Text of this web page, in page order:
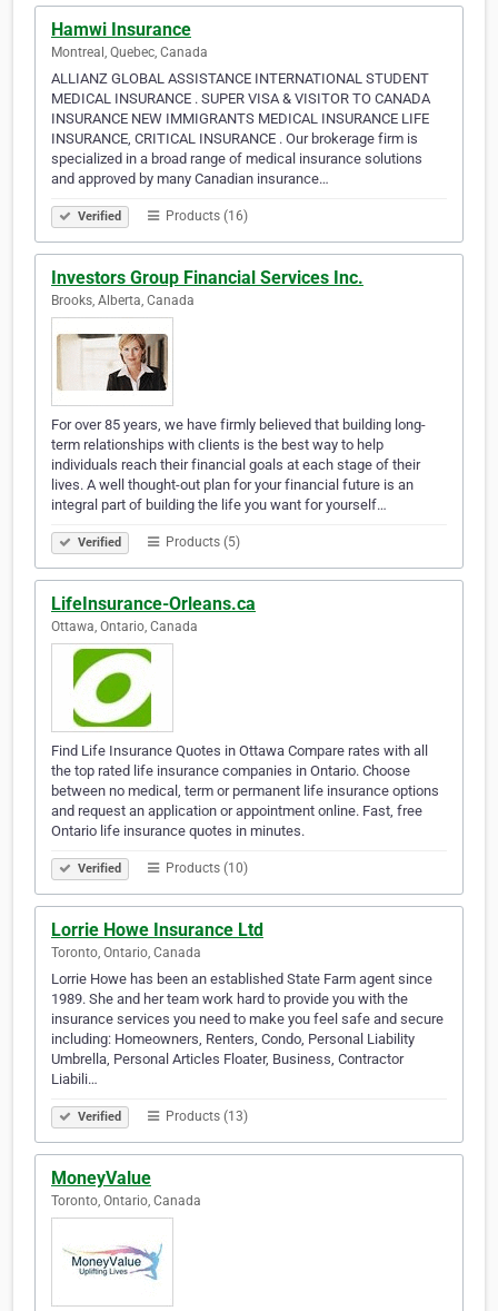
Hamwi Insurance
Montreal, Quebec, Canada
ALLIANZ GLOBAL ASSISTANCE INTERNATIONAL STUDENT
MEDICAL INSURANCE . SUPER VISA & VISITOR TO CANADA
INSURANCE NEW IMMIGRANTS MEDICAL INSURANCE LIFE
INSURANCE, CRITICAL INSURANCE . Our brokerage firm is
specialized in a broad range of medical insurance solutions
and approved by many Canadian insurance…
Verified Products (16)
Investors Group Financial Services Inc.
Brooks, Alberta, Canada
For over 85 years, we have firmly believed that building long-
term relationships with clients is the best way to help
individuals reach their financial goals at each stage of their
lives. A well thought-out plan for your financial future is an
integral part of building the life you want for yourself…
Verified Products (5)
LifeInsurance-Orleans.ca
Ottawa, Ontario, Canada
Find Life Insurance Quotes in Ottawa Compare rates with all
the top rated life insurance companies in Ontario. Choose
between no medical, term or permanent life insurance options
and request an application or appointment online. Fast, free
Ontario life insurance quotes in minutes.
Verified Products (10)
Lorrie Howe Insurance Ltd
Toronto, Ontario, Canada
Lorrie Howe has been an established State Farm agent since
1989. She and her team work hard to provide you with the
insurance services you need to make you feel safe and secure
including: Homeowners, Renters, Condo, Personal Liability
Umbrella, Personal Articles Floater, Business, Contractor
Liabili…
Verified Products (13)
MoneyValue
Toronto, Ontario, Canada